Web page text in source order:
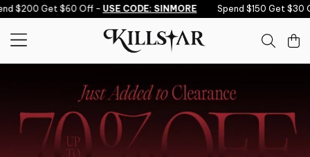
Skip to content
$200 Get $60 Off - USE CODE: SINMORE Spend $150 Get